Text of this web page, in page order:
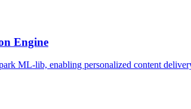
Engine
ML-lib, enabling personalized content